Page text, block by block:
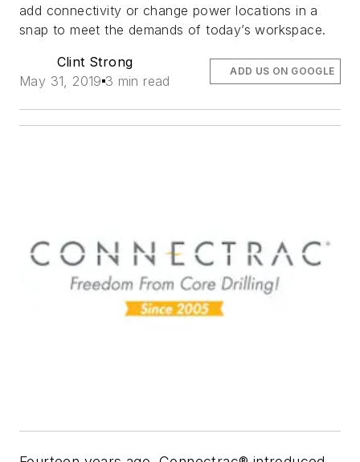
add connectivity or change power locations in a
snap to meet the demands of today’s workspace.
Clint Strong
May 31, 2019 3 min read
ADD US ON GOOGLE